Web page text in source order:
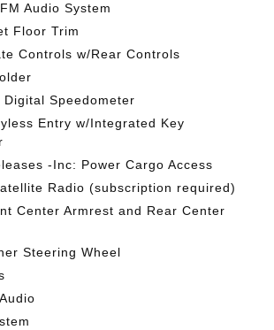
Audio System
Floor Trim
Controls w/Rear Controls
Digital Speedometer
Entry w/Integrated Key
-Inc: Power Cargo Access
Radio (subscription required)
Center Armrest and Rear Center
Steering Wheel